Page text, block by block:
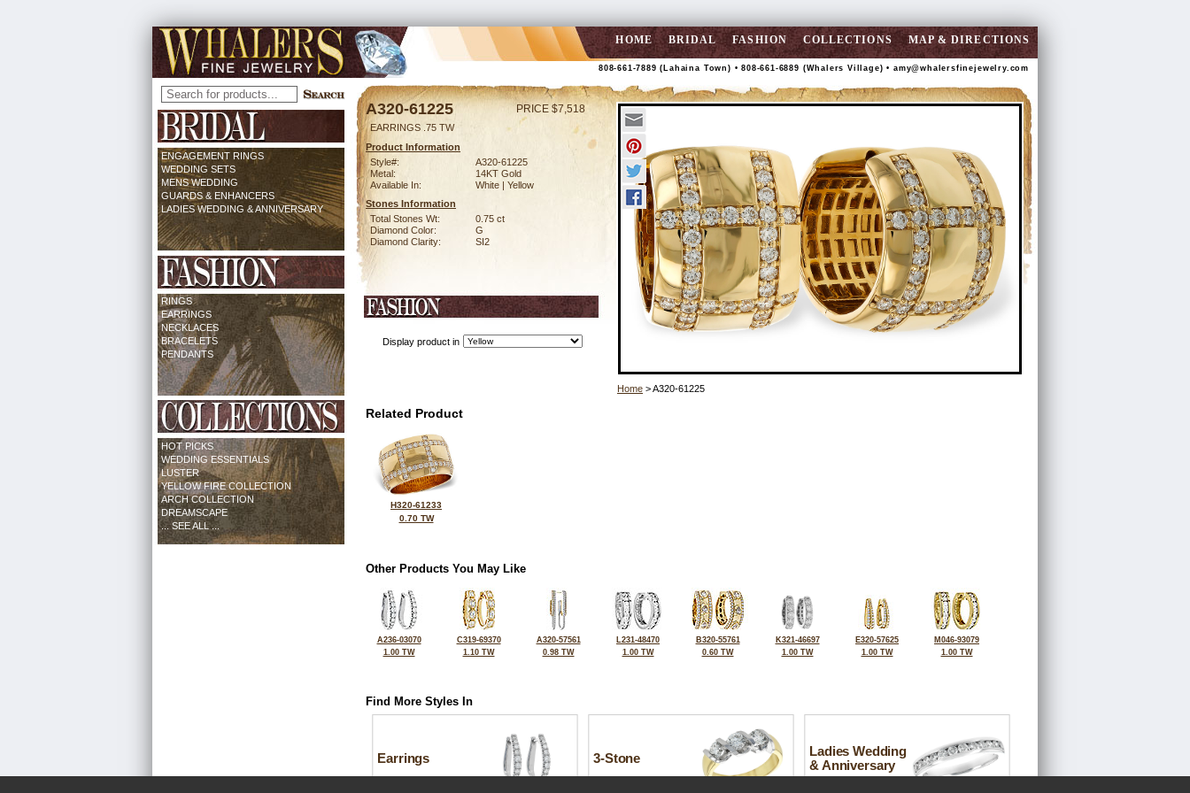
HOME BRIDAL FASHION COLLECTIONS MAP & DIRECTIONS
808-661-7889 (Lahaina Town) • 808-661-6889 (Whalers Village) • amy@whalersfinejewelry.com
ENGAGEMENT RINGS
WEDDING SETS
MENS WEDDING
GUARDS & ENHANCERS
LADIES WEDDING & ANNIVERSARY
RINGS
EARRINGS
NECKLACES
BRACELETS
PENDANTS
HOT PICKS
WEDDING ESSENTIALS
LUSTER
YELLOW FIRE COLLECTION
ARCH COLLECTION
DREAMSCAPE
... SEE ALL ...
A320-61225 PRICE $7,518
EARRINGS .75 TW
Product Information
Style#:
A320-61225
Metal:
14KT Gold
Available In:
White | Yellow
Stones Information
Total Stones Wt:
0.75 ct
Diamond Color:
G
Diamond Clarity:
SI2
Display product in
Home > A320-61225
Related Product
H320-61233
0.70 TW
Other Products You May Like
A236-03070
1.00 TW
C319-69370
1.10 TW
A320-57561
0.98 TW
L231-48470
1.00 TW
B320-55761
0.60 TW
K321-46697
1.00 TW
E320-57625
1.00 TW
M046-93079
1.00 TW
Find More Styles In
Earrings 3-Stone
Ladies Wedding
& Anniversary